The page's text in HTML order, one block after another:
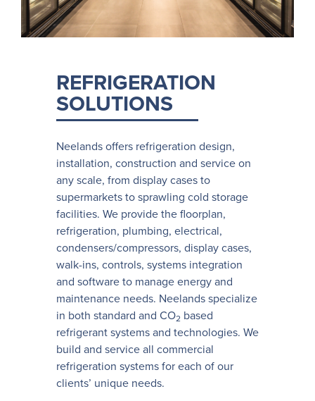
REFRIGERATION
SOLUTIONS
Neelands offers refrigeration design,
installation, construction and service on
any scale, from display cases to
supermarkets to sprawling cold storage
facilities. We provide the floorplan,
refrigeration, plumbing, electrical,
condensers/compressors, display cases,
walk-ins, controls, systems integration
and software to manage energy and
maintenance needs. Neelands specialize
in both standard and CO2 based
refrigerant systems and technologies. We
build and service all commercial
refrigeration systems for each of our
clients’ unique needs.